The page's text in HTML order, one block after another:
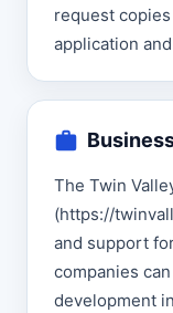
request
application
The Twin
(https://
and support
companies
development